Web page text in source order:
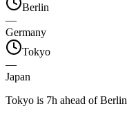
Berlin
—
Germany
Tokyo
—
Japan
Tokyo is 7h ahead of Berlin